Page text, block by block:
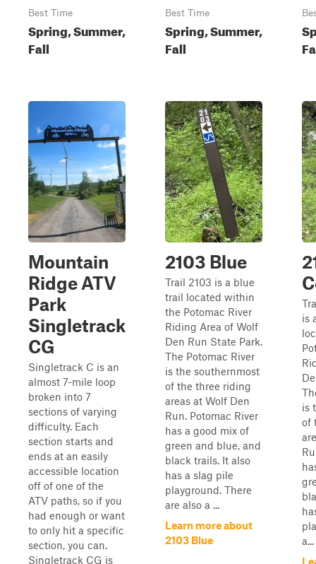
Best Time
Spring, Summer,
Fall
Best Time
Spring, Summer,
Fall
Mountain
Ridge ATV
Park
Singletrack
CG
Singletrack C is an
almost 7-mile loop
broken into 7
sections of varying
difficulty. Each
section starts and
ends at an easily
accessible location
off of one of the
ATV paths, so if you
had enough or want
to only hit a specific
section, you can.
Singletrack CG is
2103 Blue
Trail 2103 is a blue
trail located within
the Potomac River
Riding Area of Wolf
Den Run State Park.
The Potomac River
is the southernmost
of the three riding
areas at Wolf Den
Run. Potomac River
has a good mix of
green and blue, and
black trails. It also
has a slag pile
playground. There
are also a ...
Learn more about
2103 Blue
is
is
of
a...